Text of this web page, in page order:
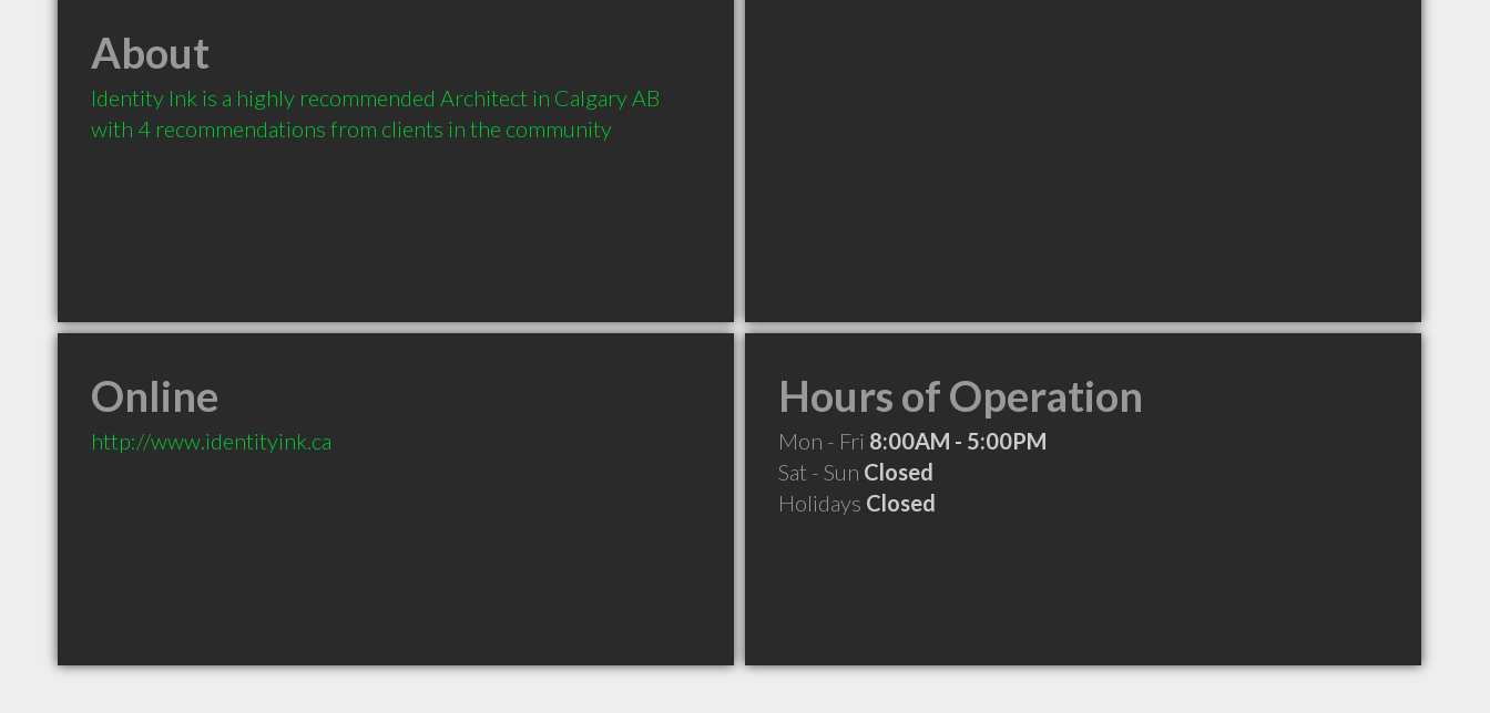
About
Identity Ink is a highly recommended Architect in Calgary AB
with 4 recommendations from clients in the community
Online
http://www.identityink.ca
Hours of Operation
Mon - Fri 8:00AM - 5:00PM
Sat - Sun Closed
Holidays Closed